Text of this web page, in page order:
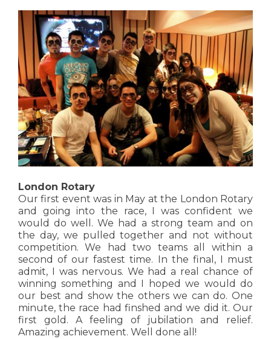
London Rotary
Our first event was in May at the London Rotary
and going into the race, I was confident we
would do well. We had a strong team and on
the day, we pulled together and not without
competition. We had two teams all within a
second of our fastest time. In the final, I must
admit, I was nervous. We had a real chance of
winning something and I hoped we would do
our best and show the others we can do. One
minute, the race had finshed and we did it. Our
first gold. A feeling of jubilation and relief.
Amazing achievement. Well done all!